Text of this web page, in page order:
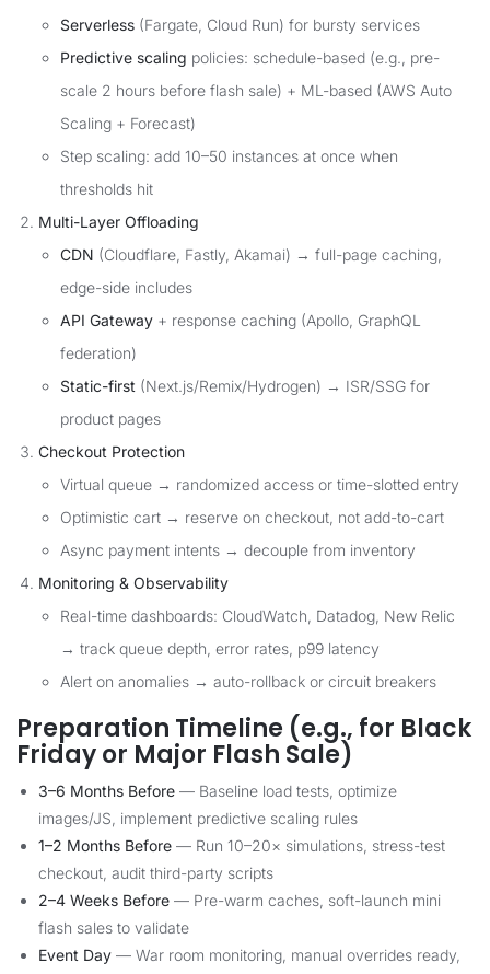
Serverless (Fargate, Cloud Run) for bursty services
Predictive scaling policies: schedule-based (e.g., pre-
scale 2 hours before flash sale) + ML-based (AWS Auto
Scaling + Forecast)
Step scaling: add 10–50 instances at once when
thresholds hit
Multi-Layer Offloading
CDN (Cloudflare, Fastly, Akamai) → full-page caching,
edge-side includes
API Gateway + response caching (Apollo, GraphQL
federation)
Static-first (Next.js/Remix/Hydrogen) → ISR/SSG for
product pages
Checkout Protection
Virtual queue → randomized access or time-slotted entry
Optimistic cart → reserve on checkout, not add-to-cart
Async payment intents → decouple from inventory
Monitoring & Observability
Real-time dashboards: CloudWatch, Datadog, New Relic
→ track queue depth, error rates, p99 latency
Alert on anomalies → auto-rollback or circuit breakers
Preparation Timeline (e.g., for Black
Friday or Major Flash Sale)
3–6 Months Before — Baseline load tests, optimize
images/JS, implement predictive scaling rules
1–2 Months Before — Run 10–20× simulations, stress-test
checkout, audit third-party scripts
2–4 Weeks Before — Pre-warm caches, soft-launch mini
flash sales to validate
Event Day — War room monitoring, manual overrides ready,